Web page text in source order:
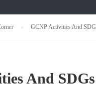
GCNP Activities And
And